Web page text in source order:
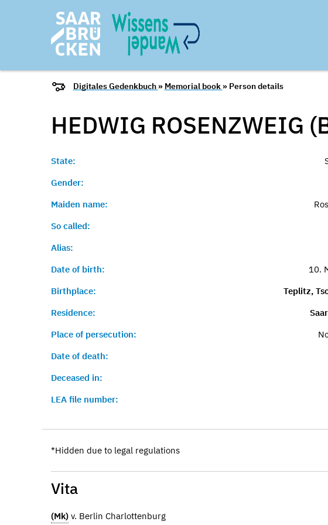
Digitales Gedenkbuch » Memorial book » Person details
HEDWIG ROSENZWEIG
State:
Gender:
Maiden name:
So called:
Alias:
Date of birth:
10.
Birthplace:
Teplitz,
Residence:
Place of persecution:
Date of death:
Deceased in:
LEA file number:
*Hidden due to legal regulations
Vita
(Mk) v. Berlin Charlottenburg